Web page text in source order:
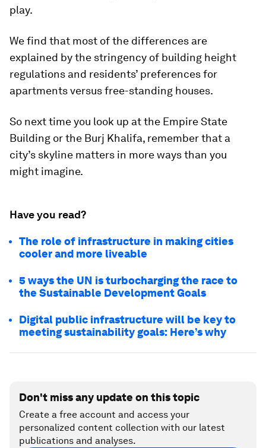
play.
We find that most of the differences are
explained by the stringency of building height
regulations and residents’ preferences for
apartments versus free-standing houses.
So next time you look up at the Empire State
Building or the Burj Khalifa, remember that a
city’s skyline matters in more ways than you
might imagine.
Have you read?
The role of infrastructure in making cities
cooler and more liveable
5 ways the UN is turbocharging the race to
the Sustainable Development Goals
Digital public infrastructure will be key to
meeting sustainability goals: Here’s why
Don't miss any update on this topic
Create a free account and access your
personalized content collection with our latest
publications and analyses.